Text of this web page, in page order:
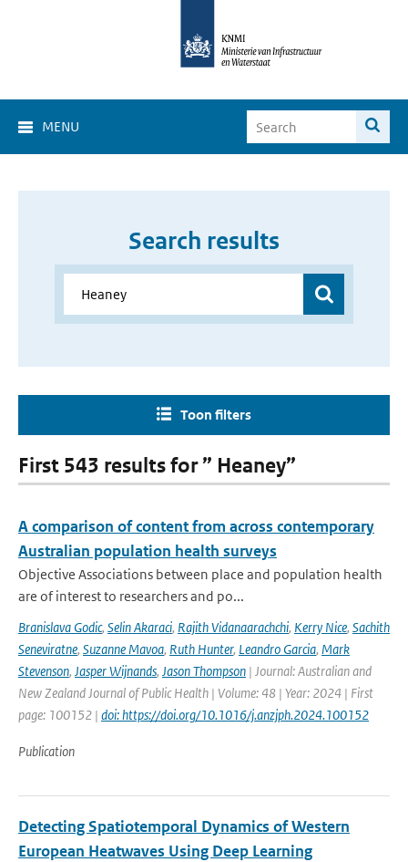
MENU
Search results
Toon filters
First 543 results for ” Heaney”
A comparison of content from across contemporary
Australian population health surveys
Objective Associations between place and population health
are of interest to researchers and po...
Branislava Godic, Selin Akaraci, Rajith Vidanaarachchi, Kerry Nice, Sachith
Seneviratne, Suzanne Mavoa, Ruth Hunter, Leandro Garcia, Mark
Stevenson, Jasper Wijnands, Jason Thompson | Journal: Australian and
New Zealand Journal of Public Health | Volume: 48 | Year: 2024 | First
page: 100152 | doi: https://doi.org/10.1016/j.anzjph.2024.100152
Publication
Detecting Spatiotemporal Dynamics of Western
European Heatwaves Using Deep Learning